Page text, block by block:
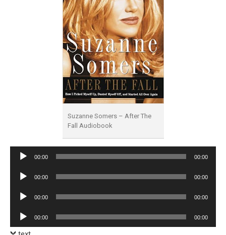
Suzanne Somers – After The
Fall Audiobook
Audio
00:00 00:00
Audio
00:00 00:00
Audio
00:00 00:00
Audio
Player
00:00 00:00